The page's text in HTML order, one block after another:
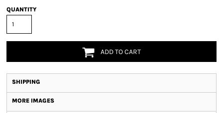
QUANTITY
ADD TO CART
SHIPPING
MORE IMAGES